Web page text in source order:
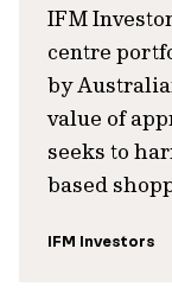
IFM
centre
by
value of
seeks to
based
IFM Investors